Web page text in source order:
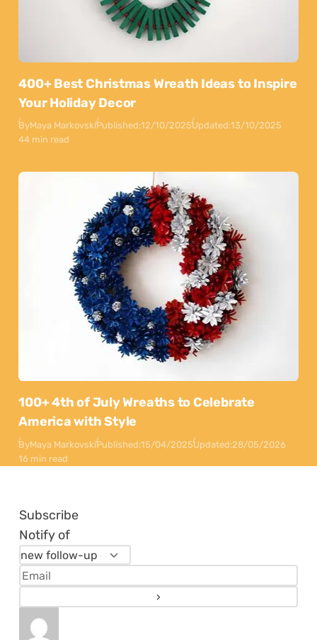
400+ Best Christmas Wreath Ideas to Inspire
Your Holiday Decor
ByMaya MarkovskiPublished:12/10/2025Updated:13/10/2025
44 min read
100+ 4th of July Wreaths to Celebrate
America with Style
ByMaya MarkovskiPublished:15/04/2025Updated:28/05/2026
16 min read
Subscribe
Notify of